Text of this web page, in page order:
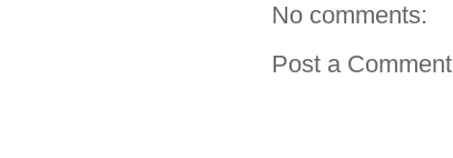
No comments:
Post a Comment